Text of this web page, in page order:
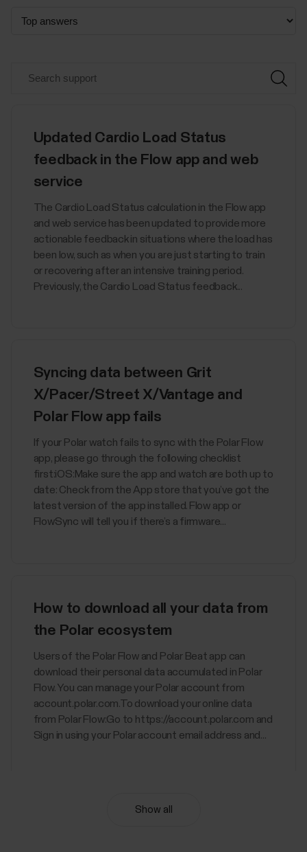
Updated Cardio Load Status
feedback in the Flow app and web
service
The Cardio Load Status calculation in the Flow app
and web service has been updated to provide more
actionable feedback in situations where the load has
been low, such as when you are just starting to train
or recovering after an intensive training period.
Previously, the Cardio Load Status feedback...
Syncing data between Grit
X/Pacer/Street X/Vantage and
Polar Flow app fails
If your Polar watch fails to sync with the Polar Flow
app, please go through the following checklist
first:iOS:Make sure the app and watch are both up to
date: Check from the App store that you’ve got the
latest version of the app installed. Flow app or
FlowSync will tell you if there’s a firmware...
How to download all your data from
the Polar ecosystem
Users of the Polar Flow and Polar Beat app can
download their personal data accumulated in Polar
Flow. You can manage your Polar account from
account.polar.com.To download your online data
from Polar Flow:Go to https://account.polar.com and
Sign in using your Polar account email address and...
Show all